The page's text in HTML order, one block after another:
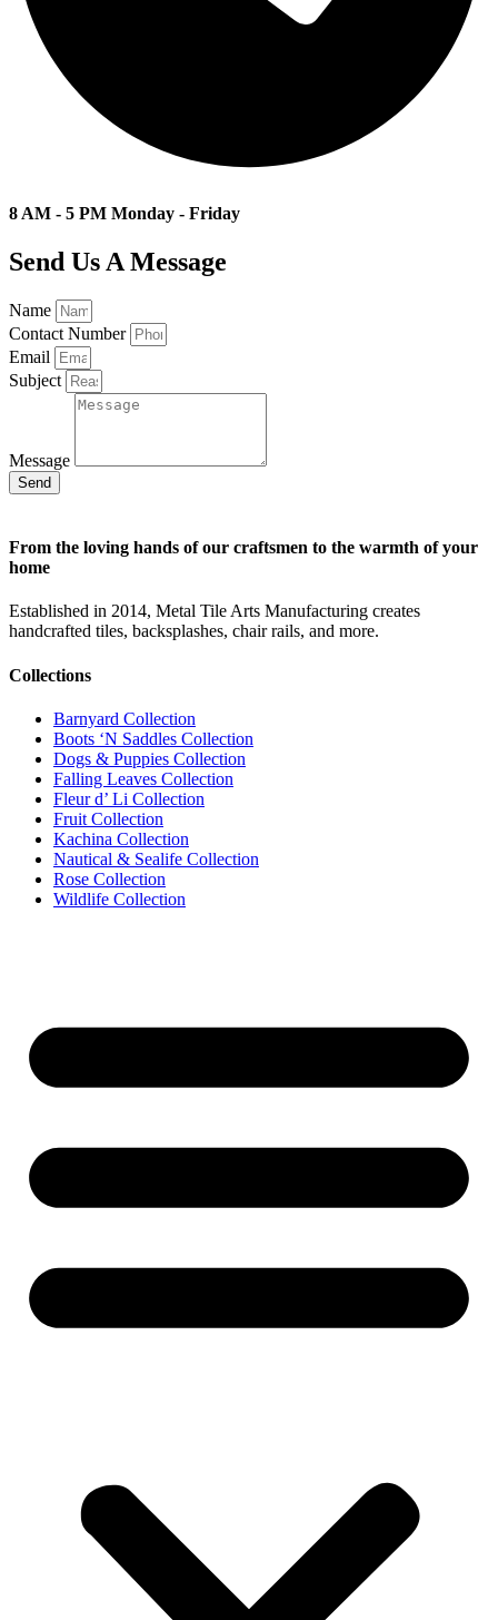
8 AM - 5 PM Monday - Friday
Send Us A Message
Name
Contact Number
Email
Subject
Message
Send
From the loving hands of our craftsmen to the warmth of your
home
Established in 2014, Metal Tile Arts Manufacturing creates
handcrafted tiles, backsplashes, chair rails, and more.
Collections
Barnyard Collection
Boots ‘N Saddles Collection
Dogs & Puppies Collection
Falling Leaves Collection
Fleur d’ Li Collection
Fruit Collection
Kachina Collection
Nautical & Sealife Collection
Rose Collection
Wildlife Collection